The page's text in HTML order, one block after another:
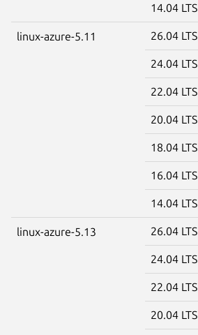
14.04 LTS
linux-azure-5.11 26.04 LTS
24.04 LTS
22.04 LTS
20.04 LTS
18.04 LTS
16.04 LTS
14.04 LTS
linux-azure-5.13 26.04 LTS
24.04 LTS
22.04 LTS
20.04 LTS